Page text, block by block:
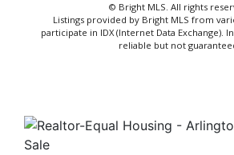
© Bright MLS. All rights
Listings provided by Bright MLS from
participate in IDX (Internet Data Exchange).
reliable but not